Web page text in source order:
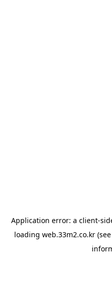
Application error: a client-
loading web.33m2.co.kr